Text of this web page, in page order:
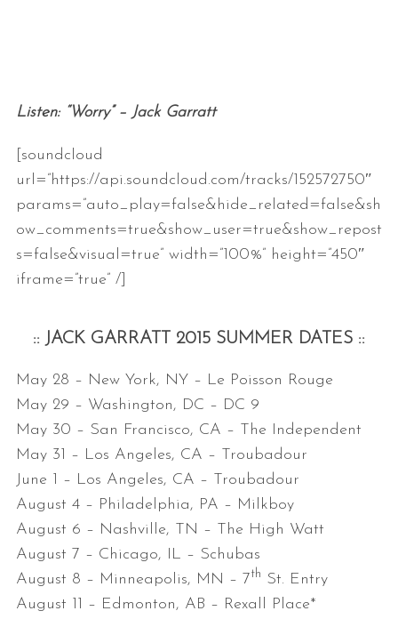
Listen: “Worry” – Jack Garratt
[soundcloud
url=”https://api.soundcloud.com/tracks/152572750″
params=”auto_play=false&hide_related=false&sh
ow_comments=true&show_user=true&show_repost
s=false&visual=true” width=”100%” height=”450″
iframe=”true” /]
:: JACK GARRATT 2015 SUMMER DATES ::
May 28 – New York, NY – Le Poisson Rouge
May 29 – Washington, DC – DC 9
May 30 – San Francisco, CA – The Independent
May 31 – Los Angeles, CA – Troubadour
June 1 – Los Angeles, CA – Troubadour
August 4 – Philadelphia, PA – Milkboy
August 6 – Nashville, TN – The High Watt
August 7 – Chicago, IL – Schubas
August 8 – Minneapolis, MN – 7th
St. Entry
August 11 – Edmonton, AB – Rexall Place*